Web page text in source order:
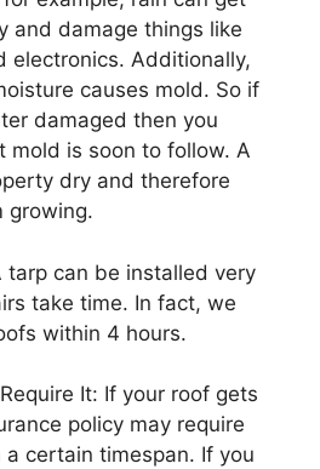
and damage things like
electronics. Additionally,
causes mold. So if
damaged then you
mold is soon to follow. A
dry and therefore
growing.
tarp can be installed very
take time. In fact, we
within 4 hours.
It: If your roof gets
policy may require
certain timespan. If you